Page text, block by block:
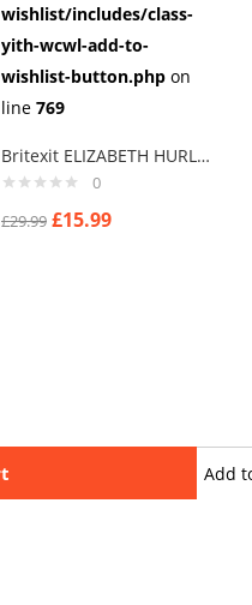
Add
wishlist/includes/class-
yith-wcwl-add-to-
wishlist-button.php on
line 769
Britexit ELIZABETH HURLEY Terry thomas I Say Cuff links men
0
£29.99 £15.99